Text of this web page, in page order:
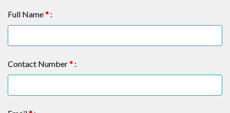
Full Name* :
Contact Number* :